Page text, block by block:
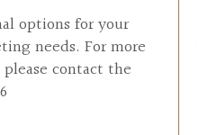
options for your
needs. For more
contact the